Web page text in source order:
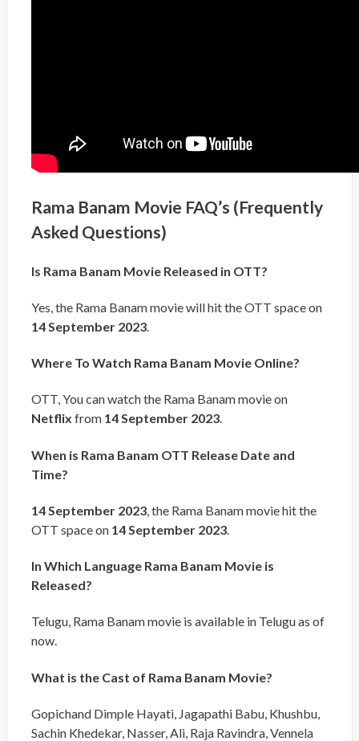
Rama Banam Movie FAQ’s (Frequently
Asked Questions)
Is Rama Banam Movie Released in OTT?
Yes, the Rama Banam movie will hit the OTT space on
14 September 2023.
Where To Watch Rama Banam Movie Online?
OTT, You can watch the Rama Banam movie on
Netflix from 14 September 2023.
When is Rama Banam OTT Release Date and
Time?
14 September 2023, the Rama Banam movie hit the
OTT space on 14 September 2023.
In Which Language Rama Banam Movie is
Released?
Telugu, Rama Banam movie is available in Telugu as of
now.
What is the Cast of Rama Banam Movie?
Gopichand Dimple Hayati, Jagapathi Babu, Khushbu,
Sachin Khedekar, Nasser, Ali, Raja Ravindra, Vennela